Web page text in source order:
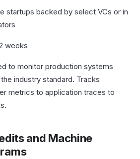
startups backed by select VCs or in
weeks
to monitor production systems
industry standard. Tracks
metrics to application traces to
and Machine